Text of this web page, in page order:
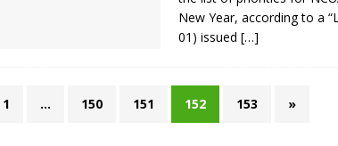
New Year, according to a
01) issued […]
1 … 150 151 152 153 »